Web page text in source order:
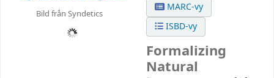
Bild från Syndetics
MARC-vy
ISBD-vy
Formalizing
Natural